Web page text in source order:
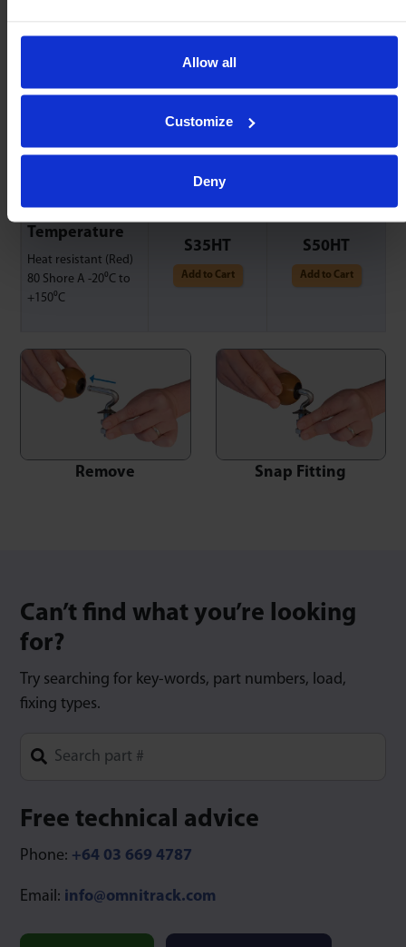
Allow all
Customize
Deny
92 Shore A -20⁰C to
Temperature
Heat resistant (Red)
80 Shore A -20⁰C to
+150⁰C
S35HT
Add to Cart
S50HT
Add to Cart
Remove Snap Fitting
Can’t find what you’re looking
for?
Try searching for key-words, part numbers, load,
fixing types.
Free technical advice
Phone: +64 03 669 4787
Email: info@omnitrack.com